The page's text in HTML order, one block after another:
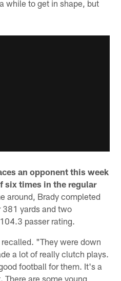
while to get in shape, but
an opponent this week
six times in the regular
around, Brady completed
yards and two
passer rating.
"They were down
a lot of really clutch plays.
football for them. It's a
There are some young